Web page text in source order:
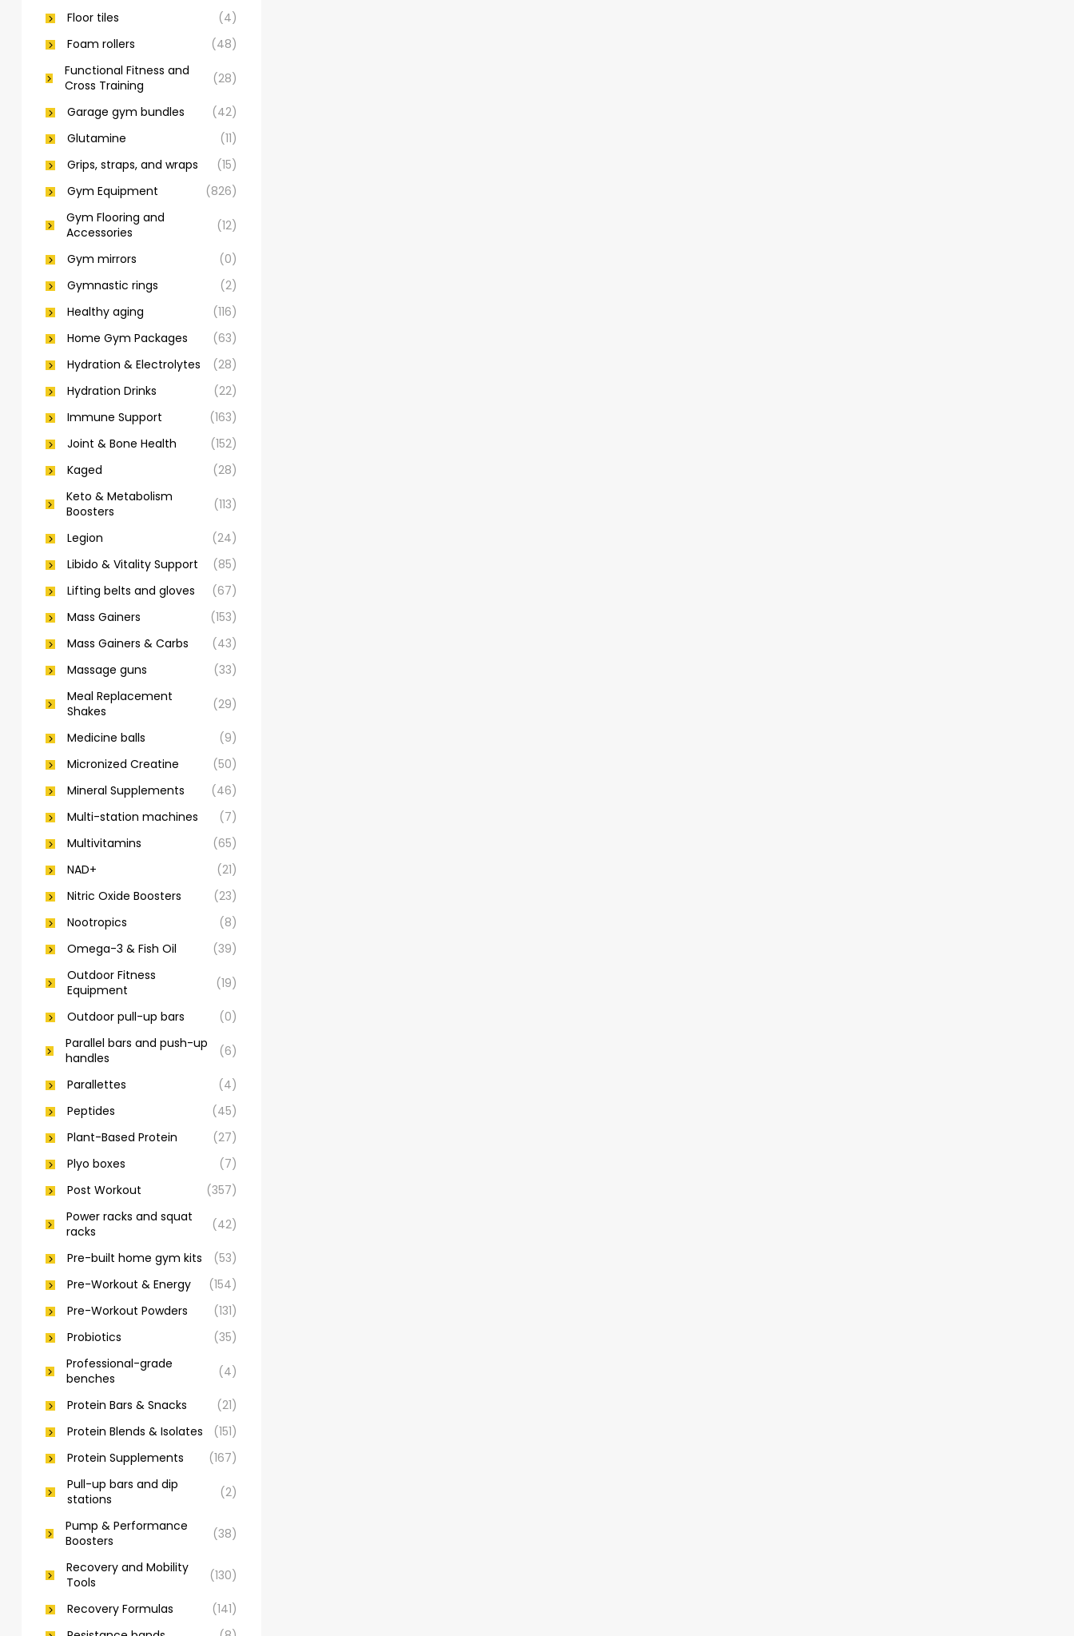
Floor tiles
(4)
Foam rollers
(48)
Functional Fitness and
Cross Training
(28)
Garage gym bundles
(42)
Glutamine
(11)
Grips, straps, and wraps
(15)
Gym Equipment
(826)
Gym Flooring and
Accessories
(12)
Gym mirrors
(0)
Gymnastic rings
(2)
Healthy aging
(116)
Home Gym Packages
(63)
Hydration & Electrolytes
(28)
Hydration Drinks
(22)
Immune Support
(163)
Joint & Bone Health
(152)
Kaged
(28)
Keto & Metabolism
Boosters
(113)
Legion
(24)
Libido & Vitality Support
(85)
Lifting belts and gloves
(67)
Mass Gainers
(153)
Mass Gainers & Carbs
(43)
Massage guns
(33)
Meal Replacement
Shakes
(29)
Medicine balls
(9)
Micronized Creatine
(50)
Mineral Supplements
(46)
Multi-station machines
(7)
Multivitamins
(65)
NAD+
(21)
Nitric Oxide Boosters
(23)
Nootropics
(8)
Omega-3 & Fish Oil
(39)
Outdoor Fitness
Equipment
(19)
Outdoor pull-up bars
(0)
Parallel bars and push-up
handles
(6)
Parallettes
(4)
Peptides
(45)
Plant-Based Protein
(27)
Plyo boxes
(7)
Post Workout
(357)
Power racks and squat
racks
(42)
Pre-built home gym kits
(53)
Pre-Workout & Energy
(154)
Pre-Workout Powders
(131)
Probiotics
(35)
Professional-grade
benches
(4)
Protein Bars & Snacks
(21)
Protein Blends & Isolates
(151)
Protein Supplements
(167)
Pull-up bars and dip
stations
(2)
Pump & Performance
Boosters
(38)
Recovery and Mobility
Tools
(130)
Recovery Formulas
(141)